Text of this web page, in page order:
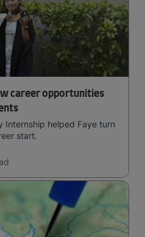
career opportunities
Internship helped Faye turn
start.